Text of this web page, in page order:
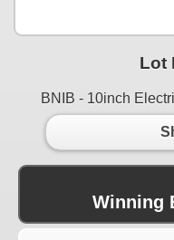
Lot
BNIB - 10inch
Winning